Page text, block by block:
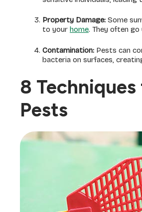
Property Damage: Some
to your home. They often
Contamination: Pests can
bacteria on surfaces,
8
Pests